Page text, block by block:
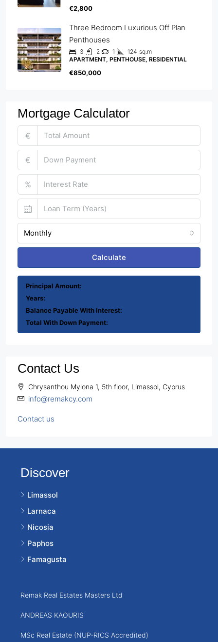
€2,800
Three Bedroom Luxurious Off Plan
Penthouses
3 2 1 124 sq.m
APARTMENT, PENTHOUSE, RESIDENTIAL
€850,000
Mortgage Calculator
€
€
%
Monthly
Calculate
Principal Amount:
Years:
Balance Payable With Interest:
Total With Down Payment:
Contact Us
Chrysanthou Mylona 1, 5th floor, Limassol, Cyprus
info@remakcy.com
Contact us
Discover
Limassol
Larnaca
Nicosia
Paphos
Famagusta
Remak Real Estates Masters Ltd
ANDREAS KAOURIS
MSc Real Estate (NUP-RICS Accredited)